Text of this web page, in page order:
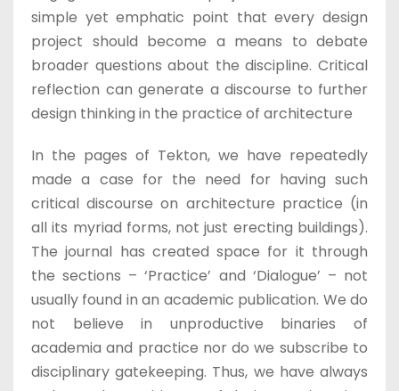
simple yet emphatic point that every design
project should become a means to debate
broader questions about the discipline. Critical
reflection can generate a discourse to further
design thinking in the practice of architecture
In the pages of Tekton, we have repeatedly
made a case for the need for having such
critical discourse on architecture practice (in
all its myriad forms, not just erecting buildings).
The journal has created space for it through
the sections – ‘Practice’ and ‘Dialogue’ – not
usually found in an academic publication. We do
not believe in unproductive binaries of
academia and practice nor do we subscribe to
disciplinary gatekeeping. Thus, we have always